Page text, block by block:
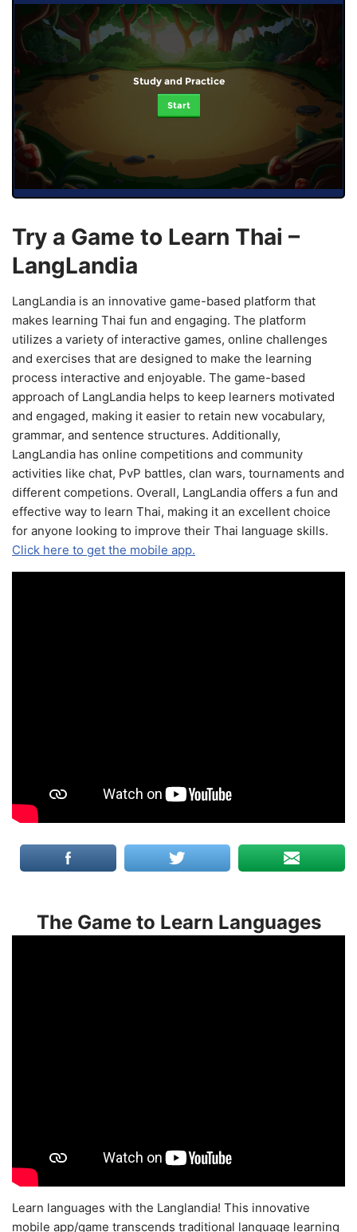
Study and Practice
Start
Try a Game to Learn Thai –
LangLandia
LangLandia is an innovative game-based platform that
makes learning Thai fun and engaging. The platform
utilizes a variety of interactive games, online challenges
and exercises that are designed to make the learning
process interactive and enjoyable. The game-based
approach of LangLandia helps to keep learners motivated
and engaged, making it easier to retain new vocabulary,
grammar, and sentence structures. Additionally,
LangLandia has online competitions and community
activities like chat, PvP battles, clan wars, tournaments and
different competions. Overall, LangLandia offers a fun and
effective way to learn Thai, making it an excellent choice
for anyone looking to improve their Thai language skills.
Click here to get the mobile app.
The Game to Learn Languages
Learn languages with the Langlandia! This innovative
mobile app/game transcends traditional language learning